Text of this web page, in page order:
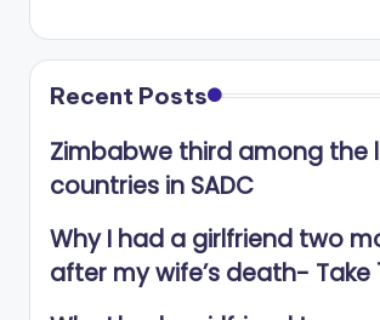
Recent Posts
Zimbabwe third among the
countries in SADC
Why I had a girlfriend two
after my wife’s death- Take